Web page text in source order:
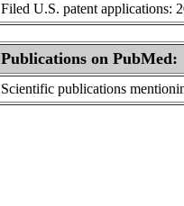
Filed U.S. patent applications:
Publications on PubMed:
Scientific publications